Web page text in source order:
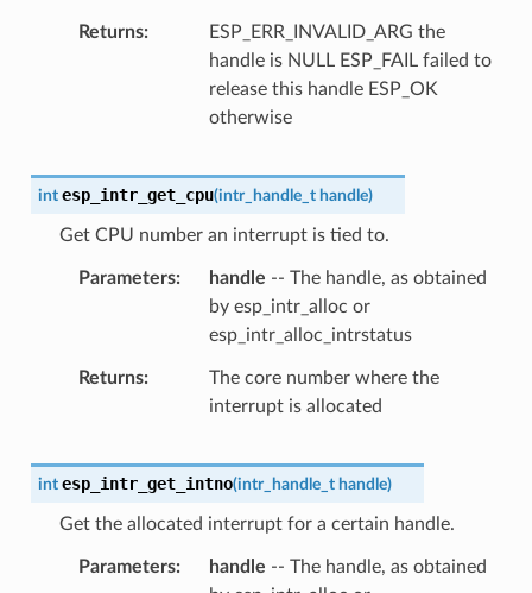
Returns
ESP_ERR_INVALID_ARG the
handle is NULL ESP_FAIL failed to
release this handle ESP_OK
otherwise
int esp_intr_get_cpu(intr_handle_t handle)
Get CPU number an interrupt is tied to.
Parameters handle -- The handle, as obtained
by esp_intr_alloc or
esp_intr_alloc_intrstatus
Returns
The core number where the
interrupt is allocated
int esp_intr_get_intno(intr_handle_t handle)
Get the allocated interrupt for a certain handle.
Parameters handle -- The handle, as obtained